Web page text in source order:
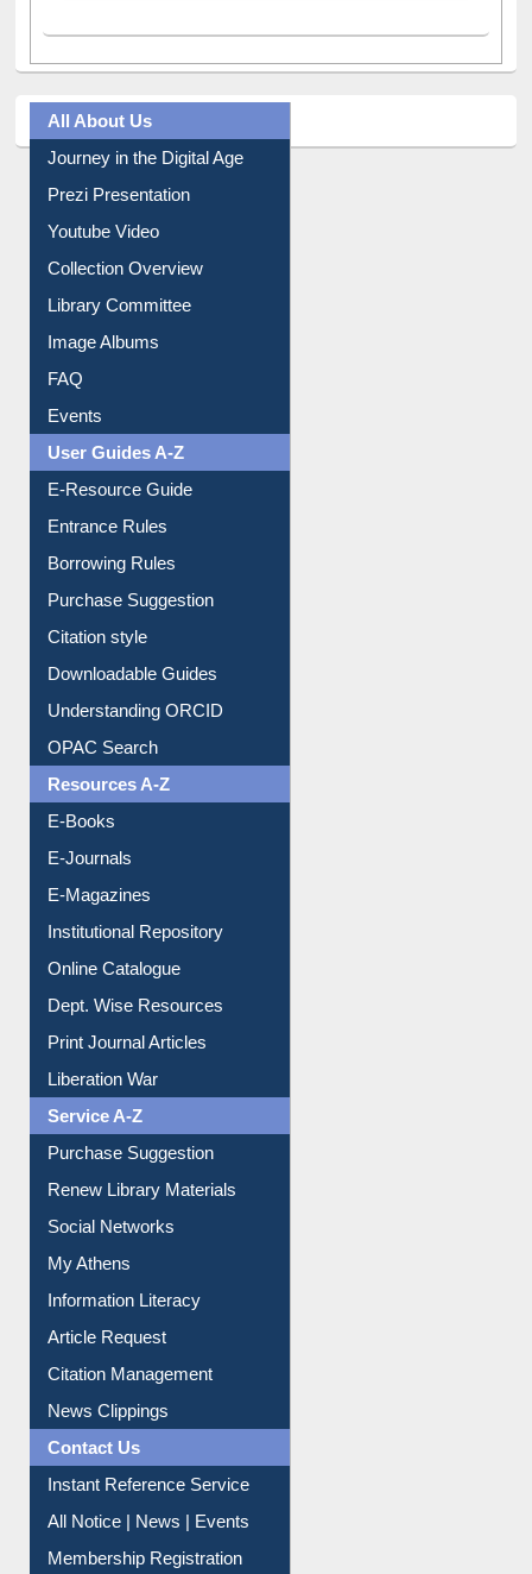
All About Us
Journey in the Digital Age
Prezi Presentation
Youtube Video
Collection Overview
Library Committee
Image Albums
FAQ
Events
User Guides A-Z
E-Resource Guide
Entrance Rules
Borrowing Rules
Purchase Suggestion
Citation style
Downloadable Guides
Understanding ORCID
OPAC Search
Resources A-Z
E-Books
E-Journals
E-Magazines
Institutional Repository
Online Catalogue
Dept. Wise Resources
Print Journal Articles
Liberation War
Service A-Z
Purchase Suggestion
Renew Library Materials
Social Networks
My Athens
Information Literacy
Article Request
Citation Management
News Clippings
Contact Us
Instant Reference Service
All Notice | News | Events
Membership Registration